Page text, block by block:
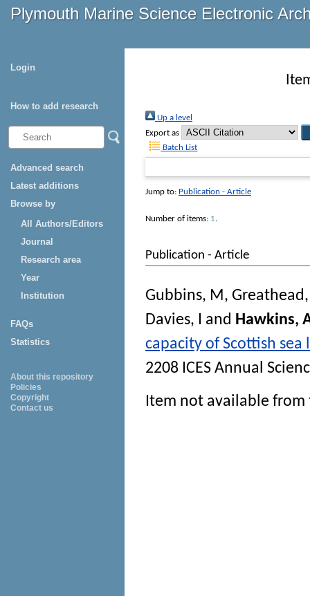
Plymouth Marine Science Electronic
Login
How to add research
Advanced search
Latest additions
Browse by
All Authors/Editors
Journal
Research area
Year
Institution
FAQs
Statistics
About this repository
Policies
Copyright
Contact us
Up a level
Export as
Batch List
Jump to: Publication - Article
Number of items: 1.
Publication - Article
Gubbins, M, Greathead,
Davies, I and Hawkins,
capacity of Scottish
2208 ICES Annual
Item not available